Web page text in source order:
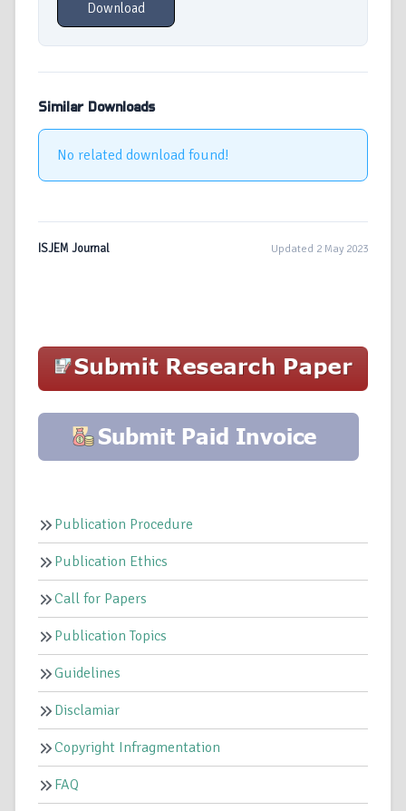
Download
Similar Downloads
No related download found!
ISJEM Journal Updated 2 May 2023
Publication Procedure
Publication Ethics
Call for Papers
Publication Topics
Guidelines
Disclamiar
Copyright Infragmentation
FAQ